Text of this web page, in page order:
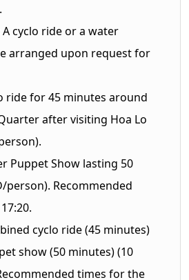
A cyclo ride or a water
arranged upon request for
ride for 45 minutes around
after visiting Hoa Lo
Puppet Show lasting 50
person). Recommended
cyclo ride (45 minutes)
show (50 minutes) (10
times for the